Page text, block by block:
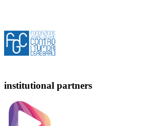
institutional partners